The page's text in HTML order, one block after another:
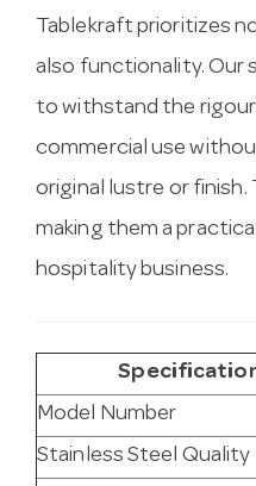
Tablekraft prioritizes
also functionality. Our
to withstand the
commercial use
original lustre or finish.
making them a
hospitality business.
Model Number
Stainless Steel Quality